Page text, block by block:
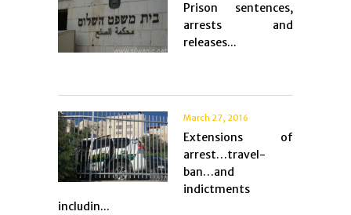
Prison sentences,
arrests and
releases...
March 27, 2016
Extensions of
arrest…travel-
ban…and
indictments
includin...